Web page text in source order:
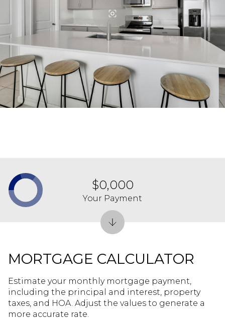
MORTGAGE CALCULATOR
Estimate your monthly mortgage payment,
including the principal and interest, property
taxes, and HOA. Adjust the values to generate a
more accurate rate.
$0,000
Your Payment